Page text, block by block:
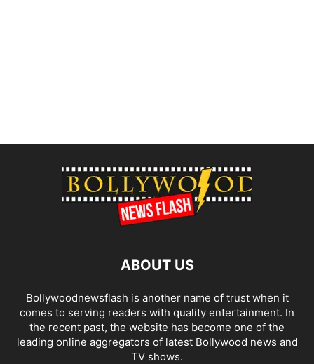
ABOUT US
Bollywoodnewsflash is another name of trust when it
comes to serving readers with quality entertainment. In
the recent past, the website has become one of the
leading online aggregators of latest Bollywood news and
TV shows.